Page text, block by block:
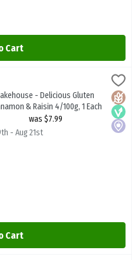
Cart
Gluten Free Bagels -
Gluten Free Bagels -
Local
- Delicious Gluten
& Raisin 4/100g, 1 Each
was $7.99
- Aug 21st
Cart